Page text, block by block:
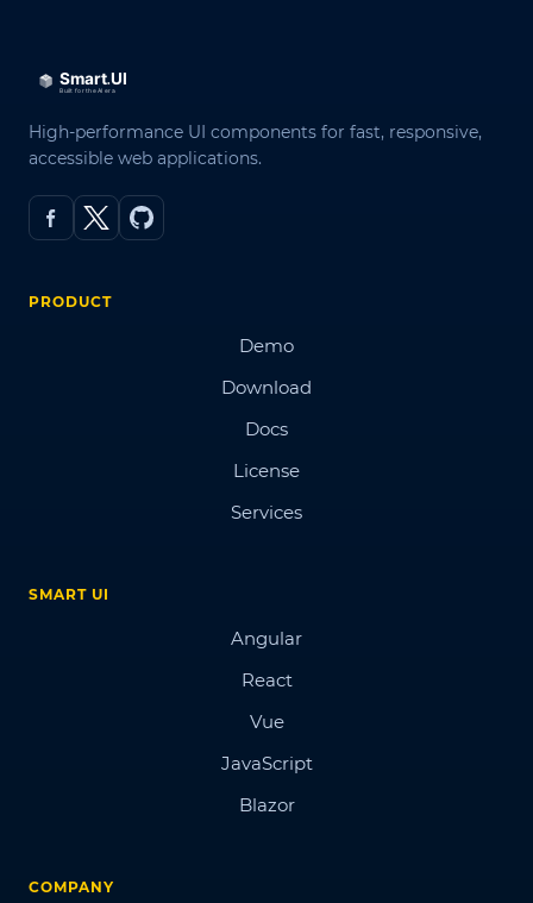
High-performance UI components for fast, responsive,
accessible web applications.
PRODUCT
Demo
Download
Docs
License
Services
SMART UI
Angular
React
Vue
JavaScript
Blazor
COMPANY